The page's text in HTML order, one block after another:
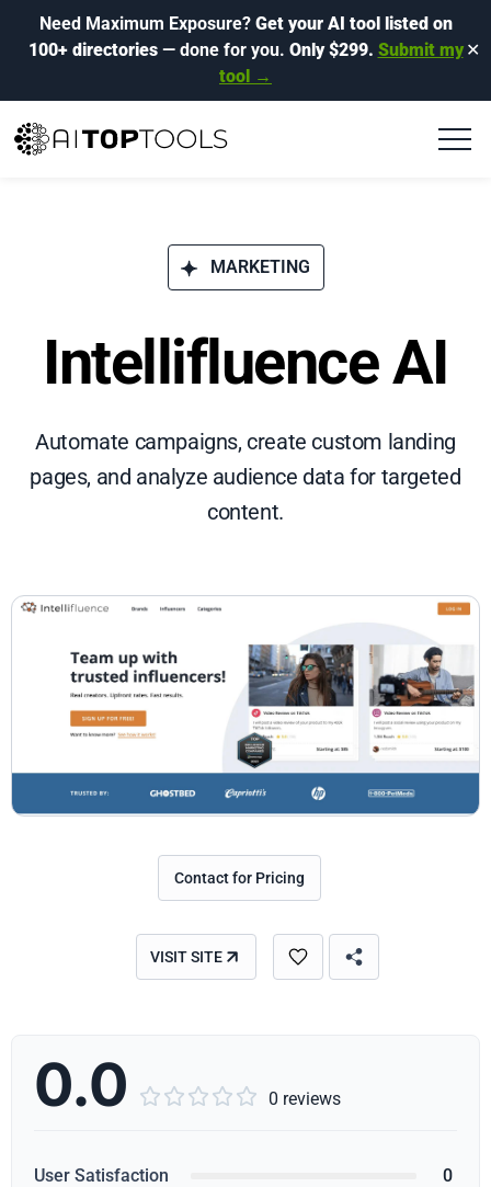
Need Maximum Exposure? Get your AI tool listed on
100+ directories— done for you. Only $299. Submit my
tool →
✕
MARKETING
Intellifluence AI
Automate campaigns, create custom landing
pages, and analyze audience data for targeted
content.
Contact for Pricing
VISIT SITE
0.0      0 reviews
User Satisfaction 0